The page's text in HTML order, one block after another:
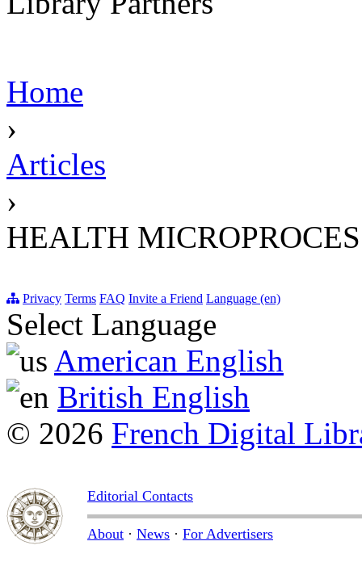
Home
›
Articles
›
HEALTH
Privacy Terms FAQ Invite a Friend Language (en)
Select Language
American English
British English
© 2026 French Digital
Editorial Contacts
About · News · For Advertisers